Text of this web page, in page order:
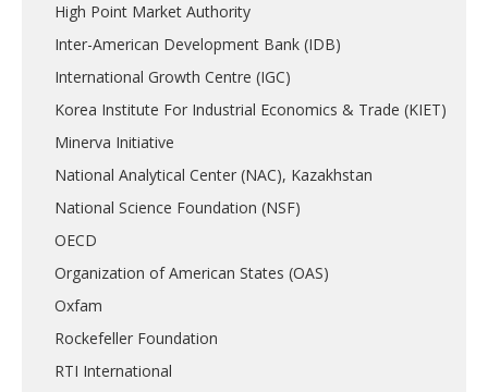
High Point Market Authority
Inter-American Development Bank (IDB)
International Growth Centre (IGC)
Korea Institute For Industrial Economics & Trade (KIET)
Minerva Initiative
National Analytical Center (NAC), Kazakhstan
National Science Foundation (NSF)
OECD
Organization of American States (OAS)
Oxfam
Rockefeller Foundation
RTI International